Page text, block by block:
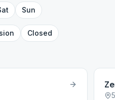
Sun
Closed